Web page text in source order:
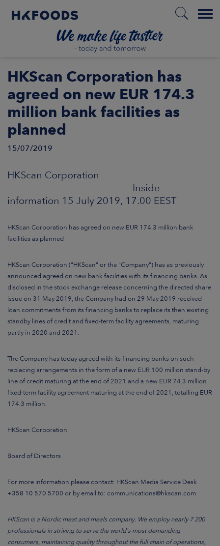
Menu
US
NEWSROOM
CONTACT US
HKScan Corporation has
agreed on new EUR 174.3
million bank facilities as
planned
15/07/2019
HKScan Corporation
Inside
information 15 July 2019, 17.00 EEST
HKScan Corporation has agreed on new EUR 174.3 million bank
facilities as planned
HKScan Corporation ("HKScan" or the "Company") has as previously
announced agreed on new bank facilities with its financing banks. As
disclosed in the stock exchange release concerning the directed share
issue on 31 May 2019, the Company had on 29 May 2019 received
loan commitments from its financing banks to replace its then existing
standby lines of credit and fixed-term facility agreements, maturing
partly in 2020 and 2021.
The Company has today agreed with its financing banks on such
replacing arrangements in the form of a new EUR 100 million stand-by
line of credit maturing at the end of 2021 and a new EUR 74.3 million
fixed-term facility agreement maturing at the end of 2021, totalling EUR
174.3 million.
HKScan Corporation
Board of Directors
For more information please contact: HKScan Media Service Desk
+358 10 570 5700 or by email to: communications@hkscan.com
HKScan is a Nordic meat and meals company. We employ nearly 7 200
professionals in striving to serve the world's most demanding
consumers, maintaining quality throughout the full chain of operations,